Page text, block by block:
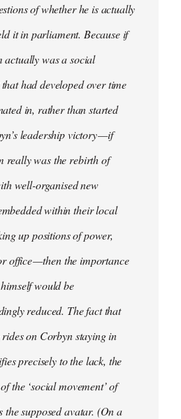
of whether he is actually
it in parliament. Because if
actually was a social
had developed over time
in, rather than started
leadership victory — if
really was the rebirth of
well-organised new
within their local
up positions of power,
office — then the importance
would be
reduced. The fact that
on Corbyn staying in
precisely to the lack, the
the ‘social movement’ of
the supposed avatar. (On a